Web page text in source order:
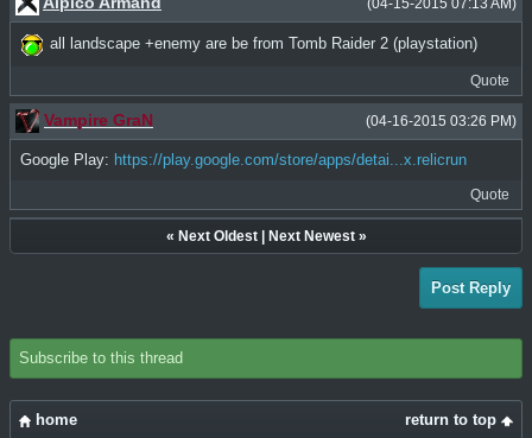
all landscape +enemy are be from Tomb Raider 2 (playstation)
Quote
(04-16-2015 03:26 PM)
Vampire GraN
Google Play: https://play.google.com/store/apps/detai...x.relicrun
Quote
« Next Oldest| Next Newest»
Post Reply
Subscribe to this thread
return to top
home